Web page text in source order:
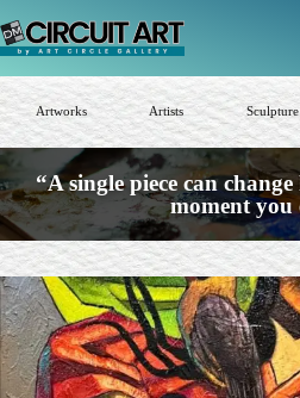
to
content
Artworks Artists Sculpture
“A single piece can
moment you